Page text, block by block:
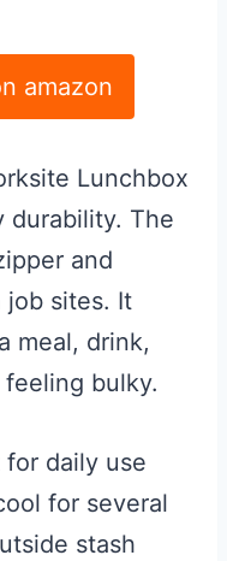
amazon
Lunchbox
durability. The
and
job sites. It
meal, drink,
bulky.
daily use
for several
stash